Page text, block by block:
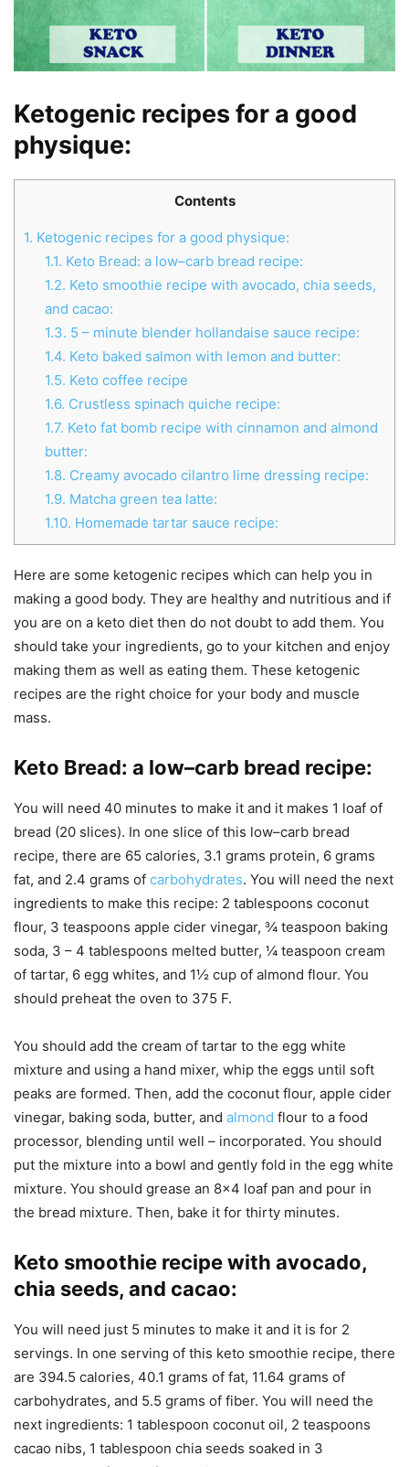
Ketogenic recipes for a good
physique:
Contents
1. Ketogenic recipes for a good physique:
1.1. Keto Bread: a low–carb bread recipe:
1.2. Keto smoothie recipe with avocado, chia seeds,
and cacao:
1.3. 5 – minute blender hollandaise sauce recipe:
1.4. Keto baked salmon with lemon and butter:
1.5. Keto coffee recipe
1.6. Crustless spinach quiche recipe:
1.7. Keto fat bomb recipe with cinnamon and almond
butter:
1.8. Creamy avocado cilantro lime dressing recipe:
1.9. Matcha green tea latte:
1.10. Homemade tartar sauce recipe:
Here are some ketogenic recipes which can help you in
making a good body. They are healthy and nutritious and if
you are on a keto diet then do not doubt to add them. You
should take your ingredients, go to your kitchen and enjoy
making them as well as eating them. These ketogenic
recipes are the right choice for your body and muscle
mass.
Keto Bread: a low–carb bread recipe:
You will need 40 minutes to make it and it makes 1 loaf of
bread (20 slices). In one slice of this low–carb bread
recipe, there are 65 calories, 3.1 grams protein, 6 grams
fat, and 2.4 grams of carbohydrates. You will need the next
ingredients to make this recipe: 2 tablespoons coconut
flour, 3 teaspoons apple cider vinegar, ¾ teaspoon baking
soda, 3 – 4 tablespoons melted butter, ¼ teaspoon cream
of tartar, 6 egg whites, and 1½ cup of almond flour. You
should preheat the oven to 375 F.
You should add the cream of tartar to the egg white
mixture and using a hand mixer, whip the eggs until soft
peaks are formed. Then, add the coconut flour, apple cider
vinegar, baking soda, butter, and almond flour to a food
processor, blending until well – incorporated. You should
put the mixture into a bowl and gently fold in the egg white
mixture. You should grease an 8×4 loaf pan and pour in
the bread mixture. Then, bake it for thirty minutes.
Keto smoothie recipe with avocado,
chia seeds, and cacao:
You will need just 5 minutes to make it and it is for 2
servings. In one serving of this keto smoothie recipe, there
are 394.5 calories, 40.1 grams of fat, 11.64 grams of
carbohydrates, and 5.5 grams of fiber. You will need the
next ingredients: 1 tablespoon coconut oil, 2 teaspoons
cacao nibs, 1 tablespoon chia seeds soaked in 3